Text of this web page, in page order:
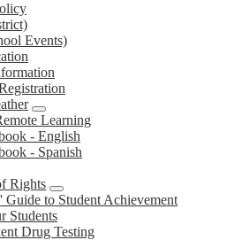
Events)
Learning
- English
- Spanish
Rights
Guide to Student Achievement
Students
Drug Testing